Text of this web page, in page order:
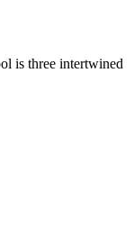
is three intertwined